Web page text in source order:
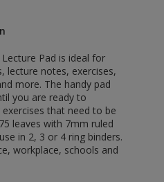
Pad is ideal for
lecture notes, exercises,
more. The handy pad
you are ready to
that need to be
leaves with 7mm ruled
in 2, 3 or 4 ring binders.
workplace, schools and